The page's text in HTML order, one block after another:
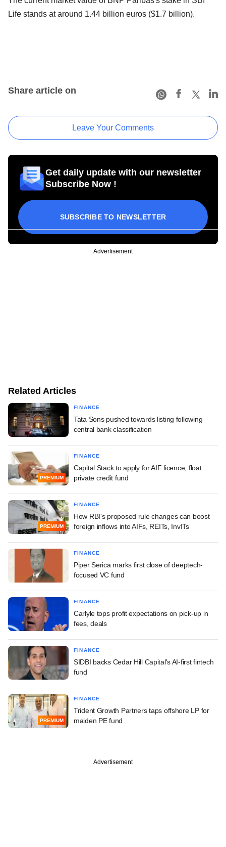
Life stands at around 1.44 billion euros ($1.7 billion).
Share article on
Leave Your Comments
Get daily update with our newsletter
Subscribe Now !
SUBSCRIBE TO NEWSLETTER
Advertisement
Related Articles
FINANCE
Tata Sons pushed towards listing following
central bank classification
PREMIUM
FINANCE
Capital Stack to apply for AIF licence, float
private credit fund
PREMIUM
FINANCE
How RBI's proposed rule changes can boost
foreign inflows into AIFs, REITs, InvITs
FINANCE
Piper Serica marks first close of deeptech-
focused VC fund
FINANCE
Carlyle tops profit expectations on pick-up in
fees, deals
FINANCE
SIDBI backs Cedar Hill Capital's AI-first fintech
fund
PREMIUM
FINANCE
Trident Growth Partners taps offshore LP for
maiden PE fund
Advertisement